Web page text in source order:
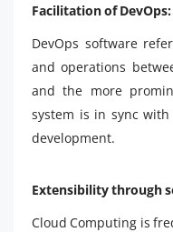
Facilitation of DevOps:
DevOps software
and operations
and the more
system is in sync
development.
Extensibility through
Cloud Computing is